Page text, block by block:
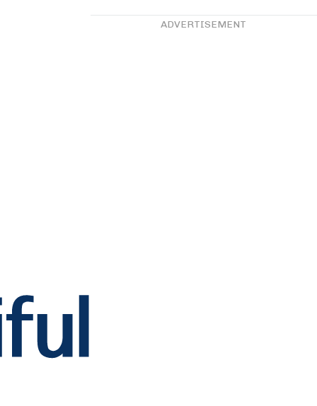
ADVERTISEMENT